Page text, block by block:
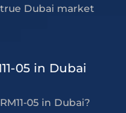
Dubai market
05 in Dubai
05 in Dubai?